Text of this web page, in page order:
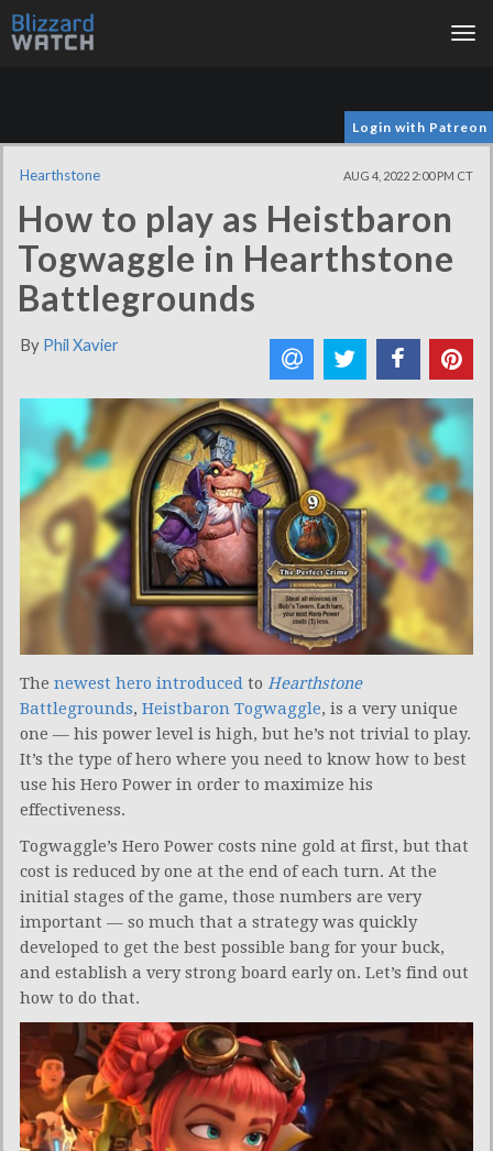
Login with Patreon
Hearthstone AUG 4, 2022 2:00 PM CT
How to play as Heistbaron
Togwaggle in Hearthstone
Battlegrounds
By Phil Xavier
The newest hero introduced to Hearthstone
Battlegrounds, Heistbaron Togwaggle, is a very unique
one — his power level is high, but he’s not trivial to play.
It’s the type of hero where you need to know how to best
use his Hero Power in order to maximize his
effectiveness.
Togwaggle’s Hero Power costs nine gold at first, but that
cost is reduced by one at the end of each turn. At the
initial stages of the game, those numbers are very
important — so much that a strategy was quickly
developed to get the best possible bang for your buck,
and establish a very strong board early on. Let’s find out
how to do that.